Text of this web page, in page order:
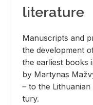
literature
Man­u­scripts and
the de­vel­op­ment
the ear­li­est books
by Mar­ty­nas
– to the
tury.